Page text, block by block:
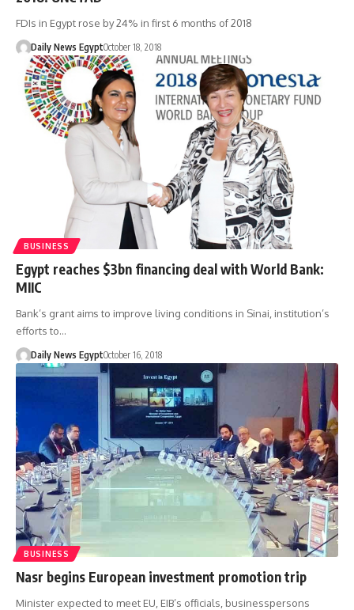
FDIs in Egypt rose by 24% in first 6 months of 2018
Daily News EgyptOctober 18, 2018
BUSINESS
Egypt reaches $3bn financing deal with World Bank:
MIIC
Bank’s grant aims to improve living conditions in Sinai, institution’s
efforts to…
Daily News EgyptOctober 16, 2018
BUSINESS
Nasr begins European investment promotion trip
Minister expected to meet EU, EIB’s officials, businesspersons